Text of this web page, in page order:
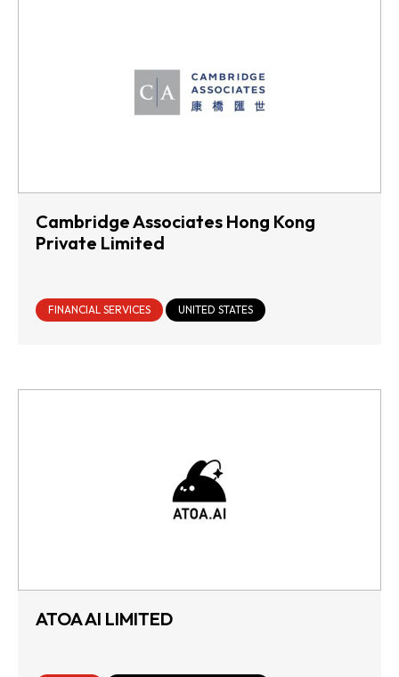
Cambridge Associates Hong Kong
Private Limited
FINANCIAL SERVICES UNITED STATES
ATOA AI LIMITED